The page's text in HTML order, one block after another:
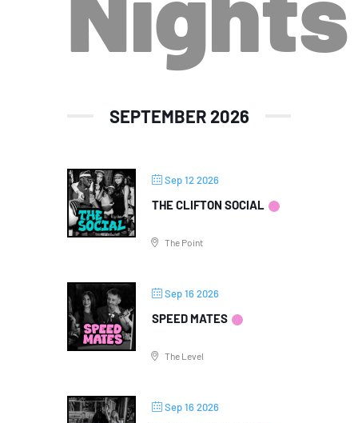
SEPTEMBER 2026
Sep 12 2026
THE CLIFTON SOCIAL
The Point
Sep 16 2026
SPEED MATES
The Level
Sep 16 2026